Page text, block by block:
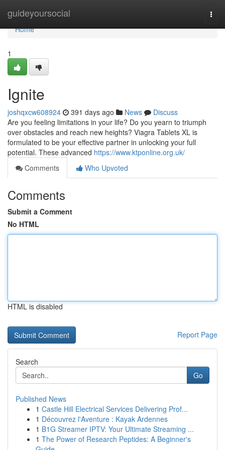
guideyoursocial
Home
Home
1
Ignite
joshqxcw608924 391 days ago News
Discuss
Are you feeling limitations in your life? Do you yearn to triumph
over obstacles and reach new heights? Viagra Tablets XL is
formulated to be your effective partner in unlocking your full
potential. These advanced https://www.ktponline.org.uk/
Comments
Who Upvoted
Comments
Submit a Comment
No HTML
HTML is disabled
Report Page
Search
Go
Published News
1 Castle Hill Electrical Services Delivering Prof...
1 Découvrez l'Aventure : Kayak Ardennes
1 B1G Streamer IPTV: Your Ultimate Streaming ...
1 The Power of Research Peptides: A Beginner's